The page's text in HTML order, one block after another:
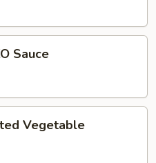
Sauce
Vegetable